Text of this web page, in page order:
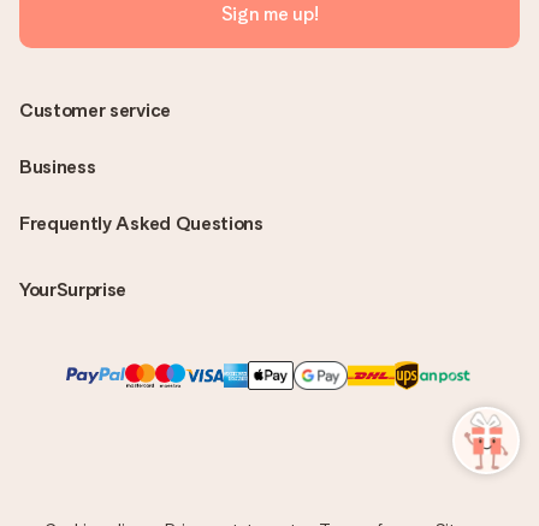
Sign me up!
Frequently Asked Questions
YourSurprise
Customer service
Business